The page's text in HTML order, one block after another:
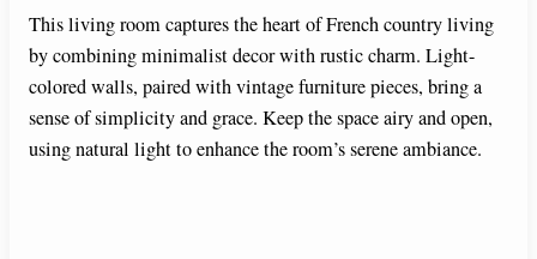
This living room captures the heart of French country living
by combining minimalist decor with rustic charm. Light-
colored walls, paired with vintage furniture pieces, bring a
sense of simplicity and grace. Keep the space airy and open,
using natural light to enhance the room’s serene ambiance.